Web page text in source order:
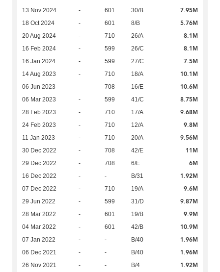
13 Nov 2024 - 601 30/B 7.95M
18 Oct 2024 - 601 8/B 5.76M
20 Aug 2024 - 710 26/A 8.1M
16 Feb 2024 - 599 26/C 8.1M
16 Jan 2024 - 599 27/C 7.5M
14 Aug 2023 - 710 18/A 10.1M
06 Jun 2023 - 708 16/E 10.6M
06 Mar 2023 - 599 41/C 8.75M
28 Feb 2023 - 710 17/A 9.68M
24 Feb 2023 - 710 12/A 9.8M
11 Jan 2023 - 710 20/A 9.56M
30 Dec 2022 - 708 42/E 11M
29 Dec 2022 - 708 6/E 6M
16 Dec 2022 - - B/31 1.92M
07 Dec 2022 - 710 19/A 9.6M
29 Jun 2022 - 599 31/D 9.87M
28 Mar 2022 - 601 19/B 9.9M
04 Mar 2022 - 601 42/B 10.9M
07 Jan 2022 - - B/40 1.96M
06 Dec 2021 - - B/40 1.96M
26 Nov 2021 - - B/4 1.92M